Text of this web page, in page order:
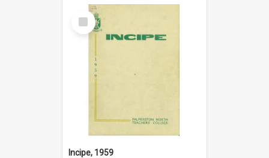
Select
Item
Incipe, 1959